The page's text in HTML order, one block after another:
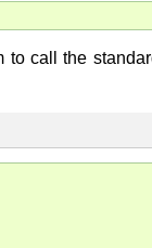
call the